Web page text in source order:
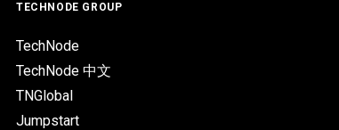
TECHNODE GROUP
TechNode
TechNode 中文
TNGlobal
Jumpstart